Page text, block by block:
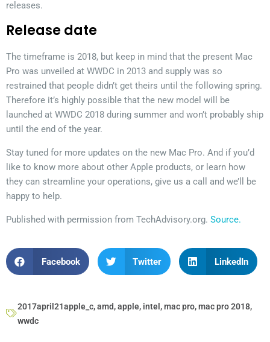
releases.
Release date
The timeframe is 2018, but keep in mind that the present Mac
Pro was unveiled at WWDC in 2013 and supply was so
restrained that people didn’t get theirs until the following spring.
Therefore it’s highly possible that the new model will be
launched at WWDC 2018 during summer and won’t probably ship
until the end of the year.
Stay tuned for more updates on the new Mac Pro. And if you’d
like to know more about other Apple products, or learn how
they can streamline your operations, give us a call and we’ll be
happy to help.
Published with permission from TechAdvisory.org. Source.
Facebook Twitter LinkedIn
2017april21apple_c,amd,apple, intel ,mac pro,mac pro 2018,
wwdc